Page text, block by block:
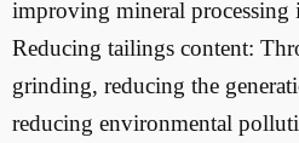
improving mineral processing
Reducing tailings content:
grinding, reducing the
reducing environmental